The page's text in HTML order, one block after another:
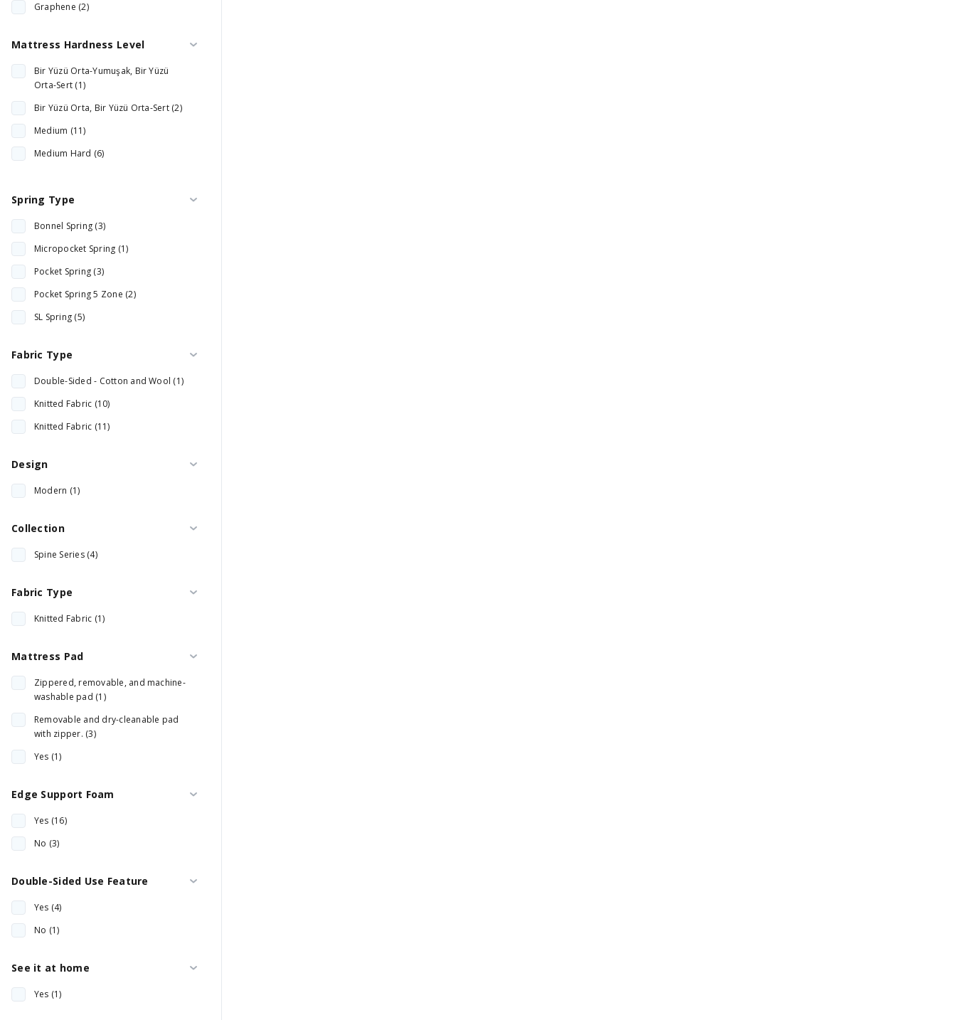
Graphene (2)
Quantech Sleep (1)
Synergy Technology (1)
Mattress Hardness Level
Bir Yüzü Orta-Yumuşak, Bir Yüzü
Orta-Sert (1)
Bir Yüzü Orta, Bir Yüzü Orta-Sert (2)
Medium (11)
Medium Hard (6)
Hard (2)
Spring Type
Bonnel Spring (3)
Micropocket Spring (1)
Pocket Spring (3)
Pocket Spring 5 Zone (2)
SL Spring (5)
Fabric Type
Double-Sided - Cotton and Wool (1)
Knitted Fabric (10)
Knitted Fabric (11)
Design
Modern (1)
Collection
Spine Series (4)
Fabric Type
Knitted Fabric (1)
Mattress Pad
Zippered, removable, and machine-
washable pad (1)
Removable and dry-cleanable pad
with zipper. (3)
Yes (1)
Edge Support Foam
Yes (16)
No (3)
Double-Sided Use Feature
Yes (4)
No (1)
See it at home
Yes (1)